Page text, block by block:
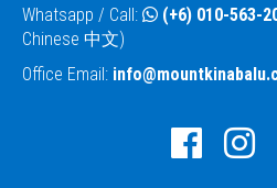
Whatsapp / Call:
(+6) 010-563-
Chinese 中文)
Office Email: